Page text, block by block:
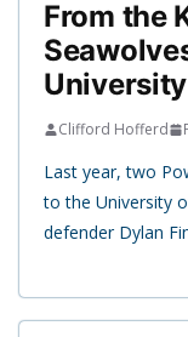
From the
Clifford Hofferd
Last year, two
to the University
defender Dylan